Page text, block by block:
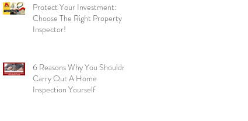
Protect Your Investment:
Choose The Right Property
Inspector!
6 Reasons Why You Shouldn’t
Carry Out A Home
Inspection Yourself